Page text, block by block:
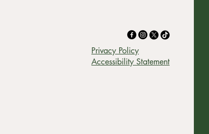
Privacy Policy
Accessibility Statement